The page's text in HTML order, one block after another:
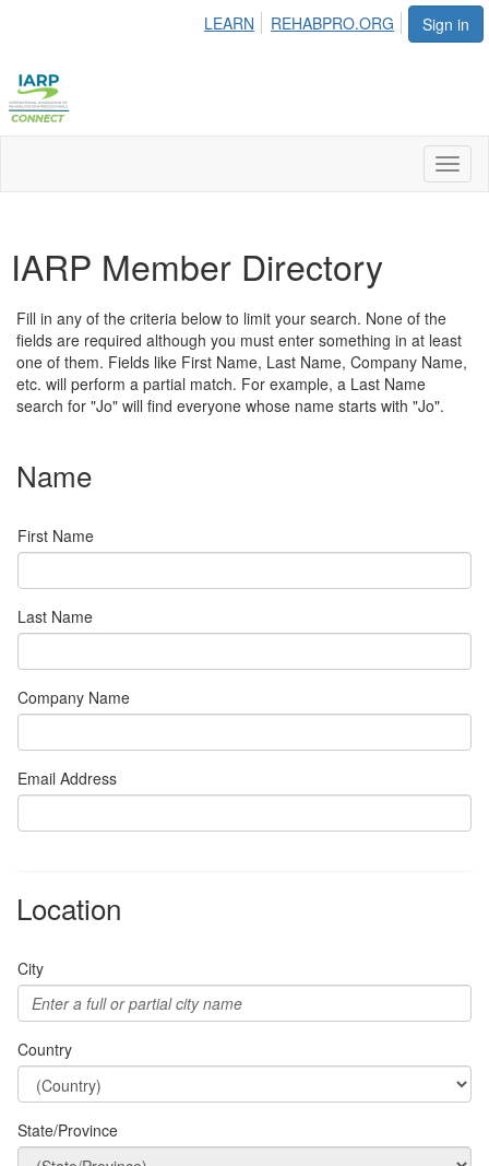
Sign in
LEARN REHABPRO.ORG
IARP Member Directory
Fill in any of the criteria below to limit your search. None of the
fields are required although you must enter something in at least
one of them. Fields like First Name, Last Name, Company Name,
etc. will perform a partial match. For example, a Last Name
search for "Jo" will find everyone whose name starts with "Jo".
Name
First Name
Last Name
Company Name
Email Address
Location
City
Country
State/Province